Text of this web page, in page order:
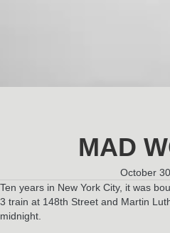
MAD
October
Ten years in New York City, it was
3 train at 148th Street and Martin
midnight.